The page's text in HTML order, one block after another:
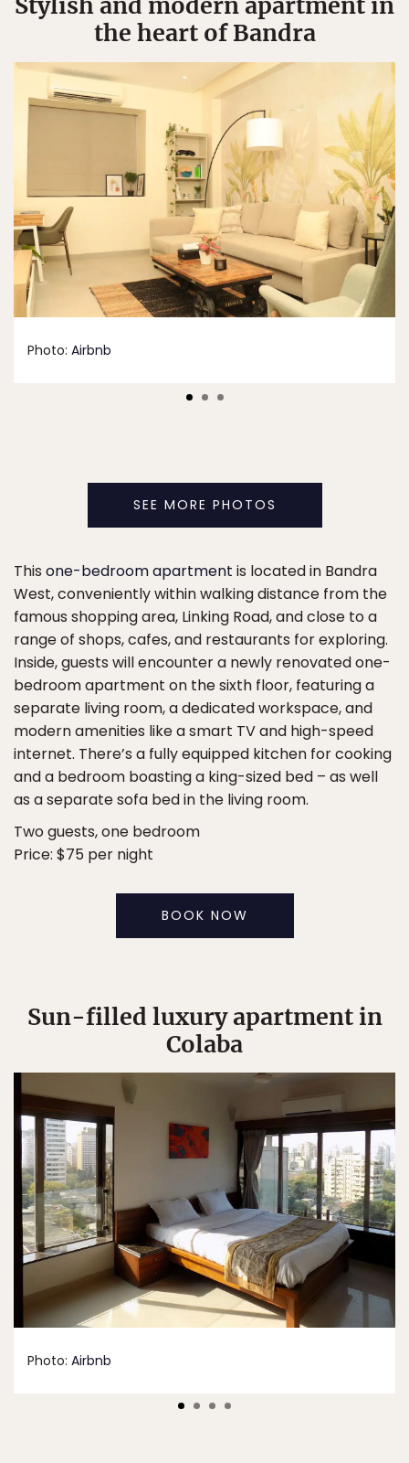
the heart of Bandra
Photo: Airbnb
SEE MORE PHOTOS
This one-bedroom apartment is located in Bandra
West, conveniently within walking distance from the
famous shopping area, Linking Road, and close to a
range of shops, cafes, and restaurants for exploring.
Inside, guests will encounter a newly renovated one-
bedroom apartment on the sixth floor, featuring a
separate living room, a dedicated workspace, and
modern amenities like a smart TV and high-speed
internet. There’s a fully equipped kitchen for cooking
and a bedroom boasting a king-sized bed – as well
as a separate sofa bed in the living room.
Two guests, one bedroom
Price: $75 per night
BOOK NOW
Sun-filled luxury apartment in
Colaba
Photo: Airbnb